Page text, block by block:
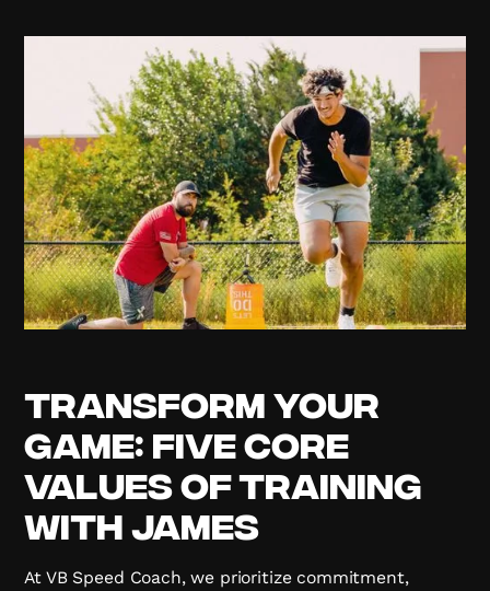
Transform Your
Game: Five Core
Values of Training
with James
At VB Speed Coach, we prioritize commitment,